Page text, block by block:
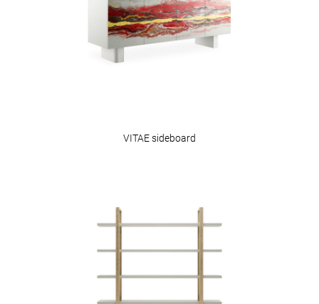
VITAE sideboard